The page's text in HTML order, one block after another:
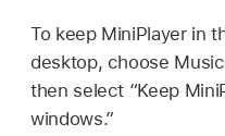
To keep MiniPlayer in
desktop, choose
then select “Keep
windows.”